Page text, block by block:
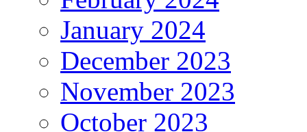
January 2024
December 2023
November 2023
October 2023